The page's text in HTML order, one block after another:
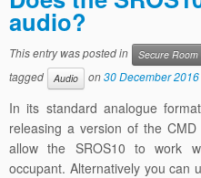
audio?
This entry was posted in Secure Room
tagged
Audio on30 December 2016
In its standard analogue
releasing a version of the
allow the SROS10 to work
occupant. Alternatively you can